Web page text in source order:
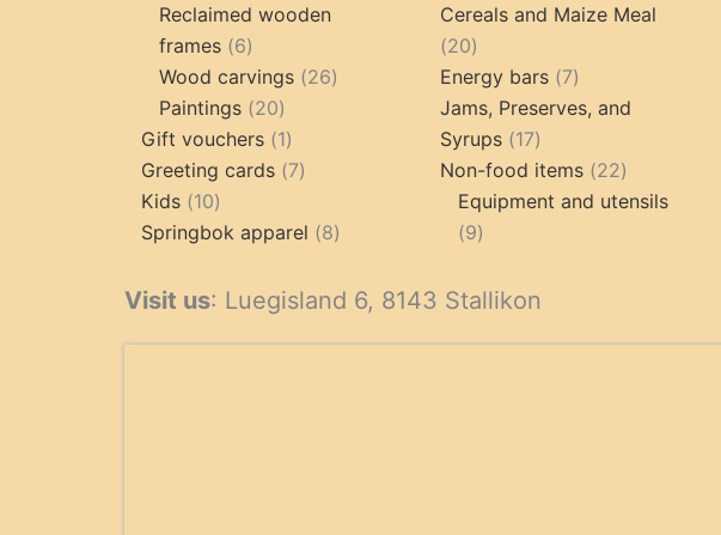
products
Reclaimed wooden
frames 66
products
Wood carvings 2626
Paintings 2020
products
Gift vouchers 11
product
Greeting cards 77
Kids 1010
products
Springbok apparel 88
products
Cereals and Maize Meal
2020
products
Energy bars 77
products
Jams, Preserves, and
Syrups
1717
products
Non-food items 2222
products
Equipment and utensils
99
Visit us: Luegisland 6, 8143 Stallikon